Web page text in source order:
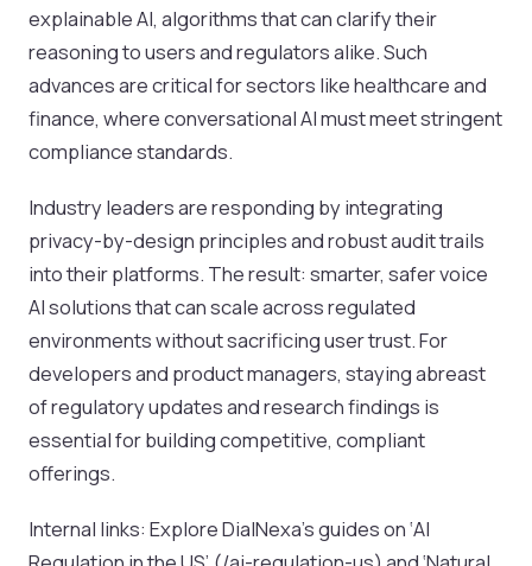
explainable AI, algorithms that can clarify their
reasoning to users and regulators alike. Such
advances are critical for sectors like healthcare and
finance, where conversational AI must meet stringent
compliance standards.
Industry leaders are responding by integrating
privacy-by-design principles and robust audit trails
into their platforms. The result: smarter, safer voice
AI solutions that can scale across regulated
environments without sacrificing user trust. For
developers and product managers, staying abreast
of regulatory updates and research findings is
essential for building competitive, compliant
offerings.
Internal links: Explore DialNexa’s guides on ‘AI